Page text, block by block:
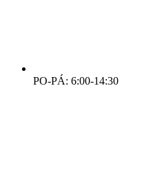
PO-PÁ: 6:00-14:30